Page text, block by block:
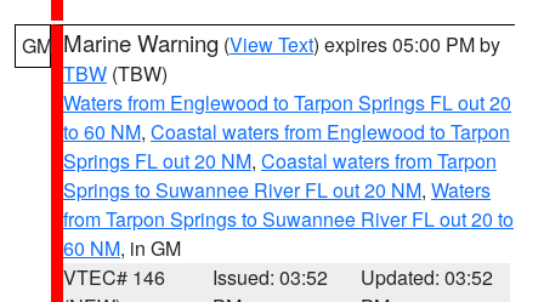
GM Marine Warning (View Text) expires 05:00 PM by
TBW (TBW)
Waters from Englewood to Tarpon Springs FL out 20
to 60 NM, Coastal waters from Englewood to Tarpon
Springs FL out 20 NM, Coastal waters from Tarpon
Springs to Suwannee River FL out 20 NM, Waters
from Tarpon Springs to Suwannee River FL out 20 to
60 NM, in GM
VTEC# 146
Issued: 03:52
Updated: 03:52